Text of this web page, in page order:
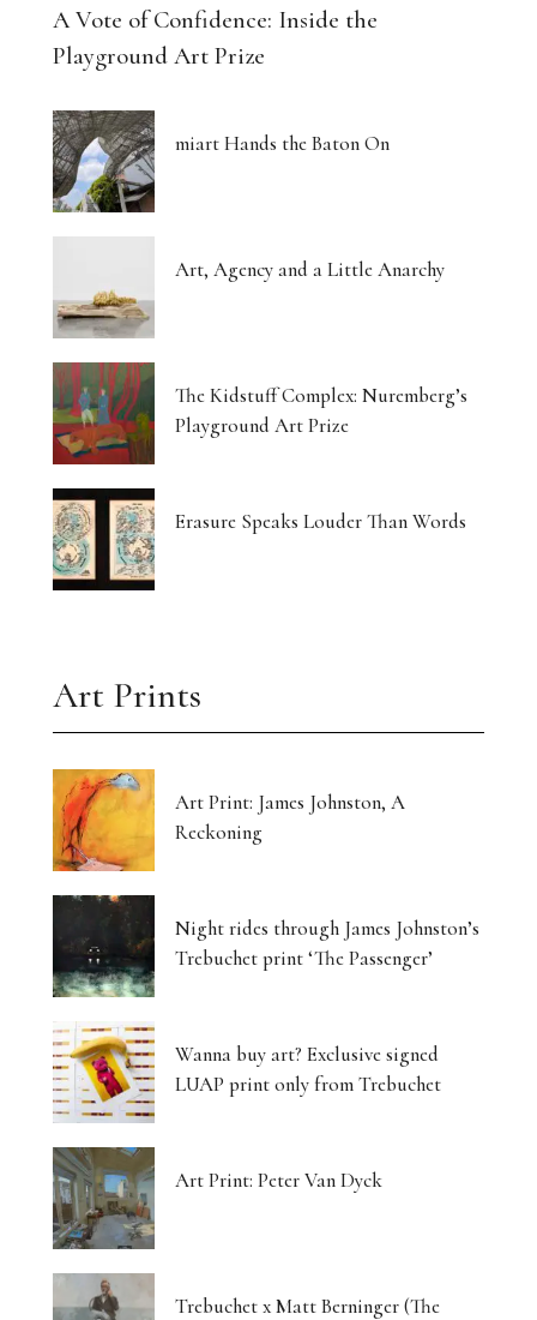
A Vote of Confidence: Inside the
Playground Art Prize
miart Hands the Baton On
Art, Agency and a Little Anarchy
The Kidstuff Complex: Nuremberg’s
Playground Art Prize
Erasure Speaks Louder Than Words
Art Prints
Art Print: James Johnston, A
Reckoning
Night rides through James Johnston’s
Trebuchet print ‘The Passenger’
Wanna buy art? Exclusive signed
LUAP print only from Trebuchet
Art Print: Peter Van Dyck
Trebuchet x Matt Berninger (The